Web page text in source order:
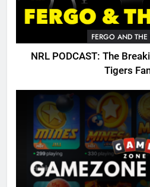
FERGO AND THE
NRL PODCAST: The
Tigers